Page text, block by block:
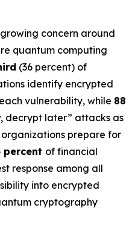
concern around
quantum computing
(36 percent) of
identify encrypted
vulnerability, while 88
decrypt later” attacks as
prepare for
percent of financial
response among all
into encrypted
cryptography